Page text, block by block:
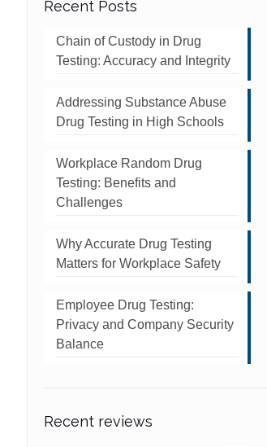
Recent Posts
Chain of Custody in Drug
Testing: Accuracy and Integrity
Addressing Substance Abuse
Drug Testing in High Schools
Workplace Random Drug
Testing: Benefits and
Challenges
Why Accurate Drug Testing
Matters for Workplace Safety
Employee Drug Testing:
Privacy and Company Security
Balance
Recent reviews